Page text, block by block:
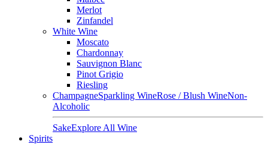
Merlot
Zinfandel
White Wine
Moscato
Chardonnay
Sauvignon Blanc
Pinot Grigio
Riesling
ChampagneSparkling WineRose / Blush WineNon-
Alcoholic
SakeExplore All Wine
Spirits